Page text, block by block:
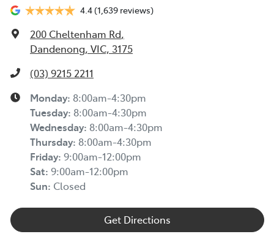
4.4(1,639 reviews)
200 Cheltenham Rd,
Dandenong, VIC, 3175
(03) 9215 2211
Monday: 8:00am-4:30pm
Tuesday: 8:00am-4:30pm
Wednesday: 8:00am-4:30pm
Thursday: 8:00am-4:30pm
Friday: 9:00am-12:00pm
Sat: 9:00am-12:00pm
Sun: Closed
Get Directions